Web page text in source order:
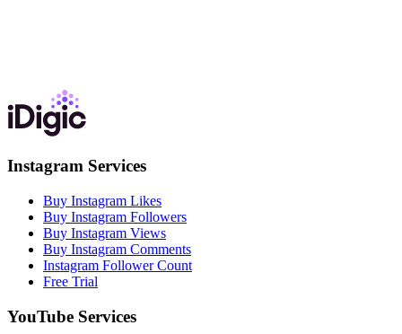
Instagram Services
Buy Instagram Likes
Buy Instagram Followers
Buy Instagram Views
Buy Instagram Comments
Instagram Follower Count
Free Trial
YouTube Services